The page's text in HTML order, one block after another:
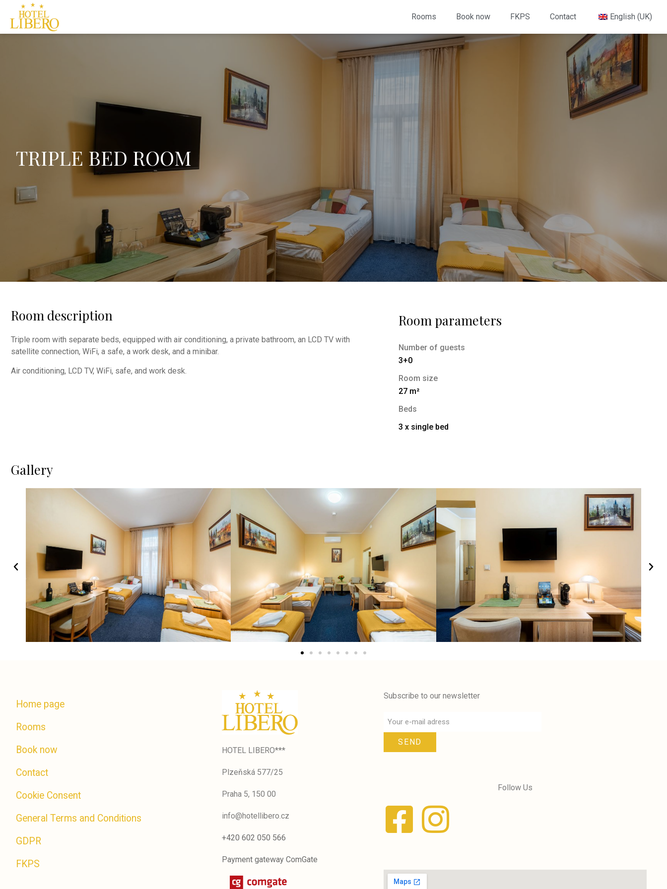
Rooms Book now FKPS Contact English (UK)
TRIPLE BED ROOM
Room description
Triple room with separate beds, equipped with air conditioning, a private bathroom, an LCD TV with
satellite connection, WiFi, a safe, a work desk, and a minibar.
Air conditioning, LCD TV, WiFi, safe, and work desk.
Room parameters
Number of guests
3+0
Room size
27 m²
Beds
3 x single bed
Gallery
Home page
Rooms
Book now
Contact
Cookie Consent
General Terms and Conditions
GDPR
FKPS
HOTEL LIBERO***
Plzeňská 577/25
Praha 5, 150 00
info@hotellibero.cz
+420 602 050 566
Payment gateway ComGate
Subscribe to our newsletter
SEND
Follow Us